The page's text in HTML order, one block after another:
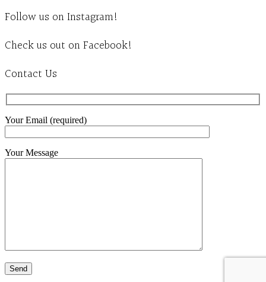
Follow us on Instagram!
Check us out on Facebook!
Contact Us
Your Email (required)
Your Message